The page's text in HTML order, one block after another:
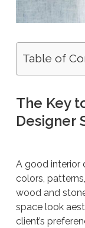
Table of
The Key
Designer
A good interior
colors,
wood and
space look
client’s